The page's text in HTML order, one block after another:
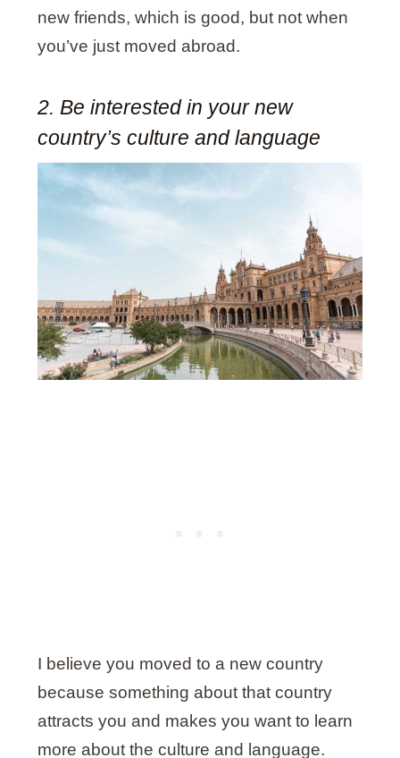
new friends, which is good, but not when
you’ve just moved abroad.
2. Be interested in your new
country’s culture and language
I believe you moved to a new country
because something about that country
attracts you and makes you want to learn
more about the culture and language.